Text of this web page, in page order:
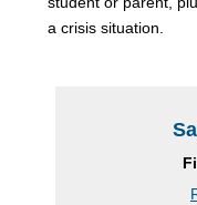
a crisis situation.